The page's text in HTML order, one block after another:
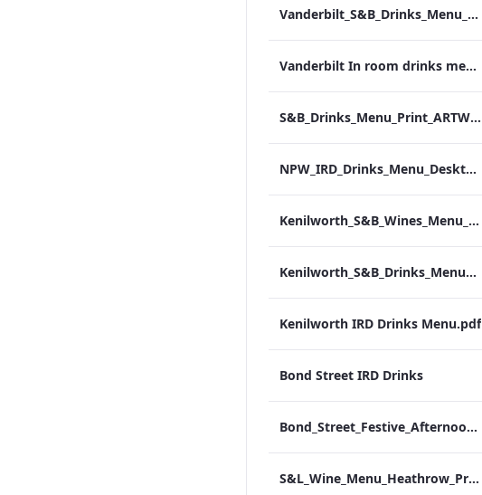
Vanderbilt_S&B_Drinks_Menu_Print_ARTWORK.pdf
Vanderbilt In room drinks menu
S&B_Drinks_Menu_Print_ARTWORK_NEW.pdf
NPW_IRD_Drinks_Menu_Desktop_ARTWORK.pdf
Kenilworth_S&B_Wines_Menu_Print_ARTWORK.pdf
Kenilworth_S&B_Drinks_Menu_Print_ARTWORK.pdf
Kenilworth IRD Drinks Menu.pdf
Bond Street IRD Drinks
Bond_Street_Festive_Afternoon Tea_Menu_ARTWORK_CALS
S&L_Wine_Menu_Heathrow_Print_ARTWORK.pdf